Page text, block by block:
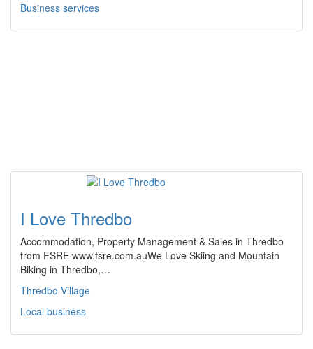
Business services
I Love Thredbo
Accommodation, Property Management & Sales in Thredbo
from FSRE www.fsre.com.auWe Love Skiing and Mountain
Biking in Thredbo,…
Thredbo Village
Local business